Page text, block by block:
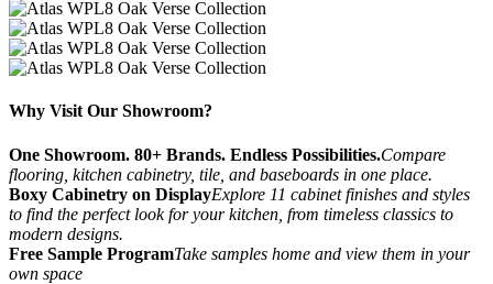
Why Visit Our Showroom?
One Showroom. 80+ Brands. Endless Possibilities.Compare
flooring, kitchen cabinetry, tile, and baseboards in one place.
Boxy Cabinetry on DisplayExplore 11 cabinet finishes and styles
to find the perfect look for your kitchen, from timeless classics to
modern designs.
Free Sample ProgramTake samples home and view them in your
own space